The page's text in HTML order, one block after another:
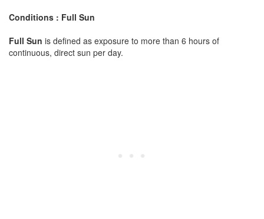
Conditions : Full Sun
Full Sun is defined as exposure to more than 6 hours of
continuous, direct sun per day.